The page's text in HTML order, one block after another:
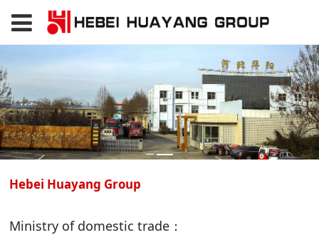
Hebei Huayang Group
Ministry of domestic trade：